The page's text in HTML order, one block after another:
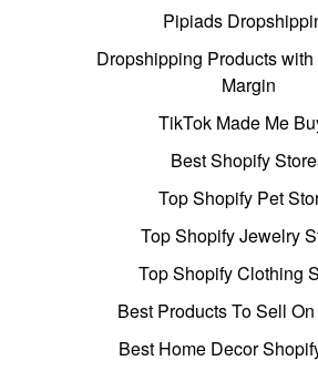
Pipiads
Dropshipping Products
Margin
TikTok Made Me
Best Shopify
Top Shopify Pet
Top Shopify Jewelry
Top Shopify Clothing
Best Products To Sell
Best Home Decor